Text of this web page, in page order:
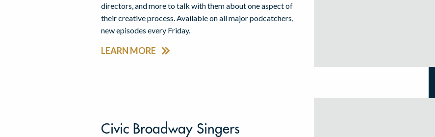
directors, and more to talk with them about one aspect of
their creative process. Available on all major podcatchers,
new episodes every Friday.
LEARN MORE
Civic Broadway Singers